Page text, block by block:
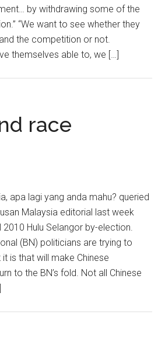
by withdrawing some of the
“We want to see whether they
the competition or not.
themselves able to, we […]
race
apa lagi yang anda mahu? queried
Malaysia editorial last week
Hulu Selangor by-election.
(BN) politicians are trying to
is that will make Chinese
to the BN’s fold. Not all Chinese